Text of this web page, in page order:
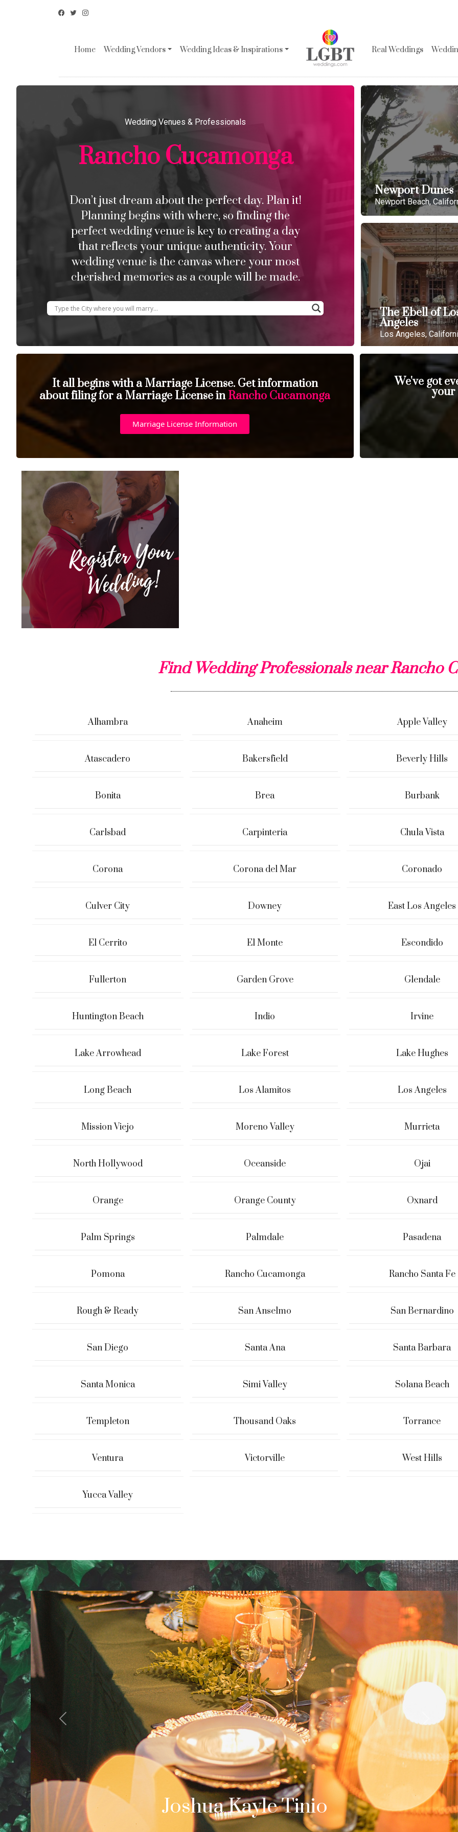
Home Wedding Vendors Wedding Ideas & Inspirations Real Weddings
Wedding Venues & Professionals
Rancho Cucamonga
Don’t just dream about the perfect day. Plan it!
Planning begins with where, so finding the
perfect wedding venue is key to creating a day
that reflects your unique authenticity. Your
wedding venue is the canvas where your most
cherished memories as a couple will be made.
Newport Dunes
Newport Beach,
The Ebell of
Angeles
Los Angeles,
It all begins with a Marriage License. Get information
about filing for a Marriage License inRancho Cucamonga
Marriage License Information
We've got
your
Find Wedding Professionals near Rancho
Alhambra Anaheim Apple Valley
Atascadero Bakersfield Beverly Hills
Bonita Brea Burbank
Carlsbad Carpinteria Chula Vista
Corona Corona del Mar Coronado
Culver City Downey East Los Angeles
El Cerrito El Monte Escondido
Fullerton Garden Grove Glendale
Huntington Beach Indio Irvine
Lake Arrowhead Lake Forest Lake Hughes
Long Beach Los Alamitos Los Angeles
Mission Viejo Moreno Valley Murrieta
North Hollywood Oceanside Ojai
Orange Orange County Oxnard
Palm Springs Palmdale Pasadena
Pomona Rancho Cucamonga Rancho Santa Fe
Rough & Ready San Anselmo San Bernardino
San Diego Santa Ana Santa Barbara
Santa Monica Simi Valley Solana Beach
Templeton Thousand Oaks Torrance
Ventura Victorville West Hills
Yucca Valley
Caleb & Dom
Palm Springs Surprise Proposal
Previous Next